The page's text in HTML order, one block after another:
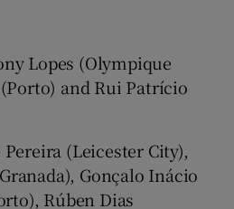
Lopes (Olympique
and Rui Patrício
(Leicester City),
Gonçalo Inácio
Rúben Dias